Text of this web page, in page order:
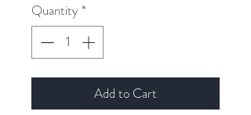
Quantity *
Add to Cart